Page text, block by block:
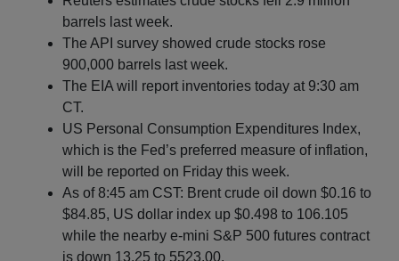
barrels last week.
The API survey showed crude stocks rose
900,000 barrels last week.
The EIA will report inventories today at 9:30 am
CT.
US Personal Consumption Expenditures Index,
which is the Fed’s preferred measure of inflation,
will be reported on Friday this week.
As of 8:45 am CST: Brent crude oil down $0.16 to
$84.85, US dollar index up $0.498 to 106.105
while the nearby e-mini S&P 500 futures contract
is down 13.25 to 5523.00.